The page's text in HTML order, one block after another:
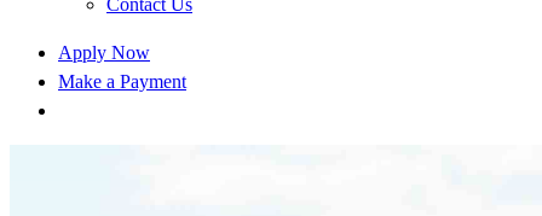
Contact Us
Apply Now
Make a Payment